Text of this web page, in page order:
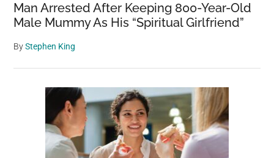
Man Arrested After Keeping 800-Year-Old
Male Mummy As His “Spiritual Girlfriend”
ByStephen King